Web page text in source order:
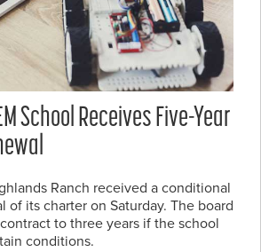
School Receives Five-Year
Ranch received a conditional
of its charter on Saturday. The board
to three years if the school
conditions.